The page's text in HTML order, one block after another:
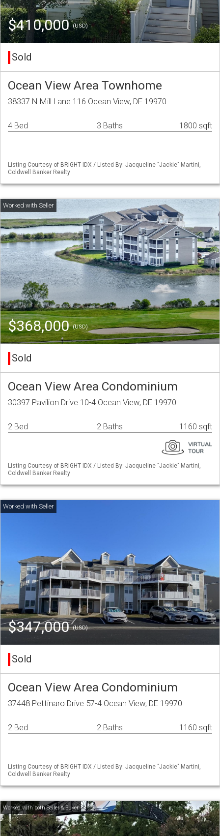
$410,000(USD)
Sold
Ocean View Area Townhome
38337 N Mill Lane 116 Ocean View, DE 19970
4 Bed 3 Baths 1800 sqft
Listing Courtesy of BRIGHT IDX / Listed By: Jacqueline "Jackie" Martini,
Coldwell Banker Realty
$368,000(USD)
Sold
Ocean View Area Condominium
30397 Pavilion Drive 10-4 Ocean View, DE 19970
2 Bed 2 Baths 1160 sqft
Listing Courtesy of BRIGHT IDX / Listed By: Jacqueline "Jackie" Martini,
Coldwell Banker Realty
$347,000(USD)
Sold
Ocean View Area Condominium
37448 Pettinaro Drive 57-4 Ocean View, DE 19970
2 Bed 2 Baths 1160 sqft
Listing Courtesy of BRIGHT IDX / Listed By: Jacqueline "Jackie" Martini,
Coldwell Banker Realty